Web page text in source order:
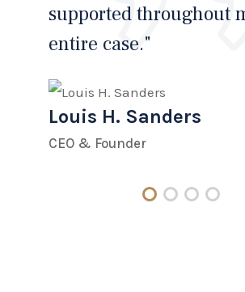
supported throughout
entire case."
Louis H. Sanders
CEO & Founder